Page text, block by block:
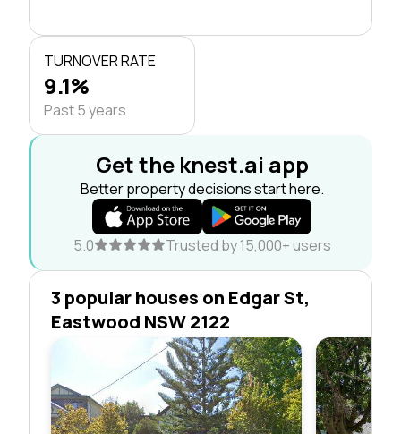
TURNOVER RATE
9.1%
Past 5 years
Get the knest.ai app
Better property decisions start here.
5.0 Trusted by 15,000+ users
3 popular houses on Edgar St,
Eastwood NSW 2122